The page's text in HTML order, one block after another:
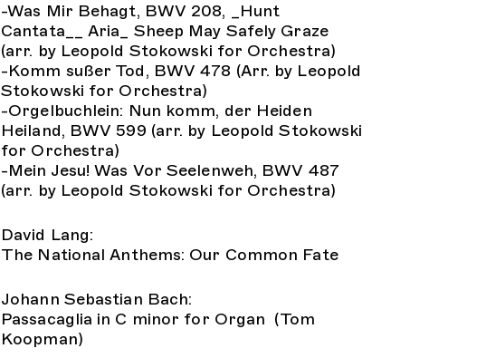
-Was Mir Behagt, BWV 208, _Hunt
Cantata__ Aria_ Sheep May Safely Graze
(arr. by Leopold Stokowski for Orchestra)
-Komm sußer Tod, BWV 478 (Arr. by Leopold
Stokowski for Orchestra)
-Orgelbuchlein: Nun komm, der Heiden
Heiland, BWV 599 (arr. by Leopold Stokowski
for Orchestra)
-Mein Jesu! Was Vor Seelenweh, BWV 487
(arr. by Leopold Stokowski for Orchestra)
David Lang:
The National Anthems: Our Common Fate
Johann Sebastian Bach:
Passacaglia in C minor for Organ (Tom
Koopman)